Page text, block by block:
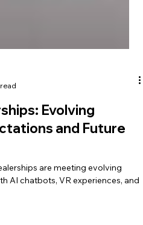
Evolving
and Future
are meeting evolving